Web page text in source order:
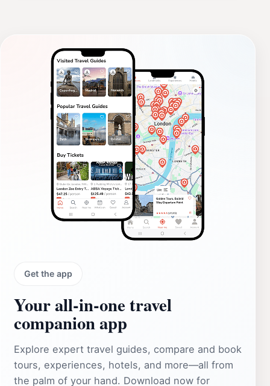
Get the app
Your all‑in‑one travel
companion app
Explore expert travel guides, compare and book
tours, experiences, hotels, and more—all from
the palm of your hand. Download now for